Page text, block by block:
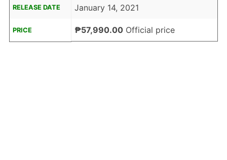
RELEASE DATE January 14, 2021
PRICE ₱57,990.00Official price